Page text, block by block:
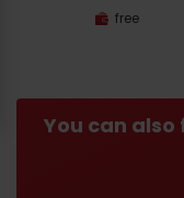
free
You can